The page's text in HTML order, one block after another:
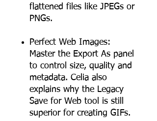
flattened files like JPEGs or
PNGs.
Perfect Web Images:
Master the Export As panel
to control size, quality and
metadata. Celia also
explains why the Legacy
Save for Web tool is still
superior for creating GIFs.